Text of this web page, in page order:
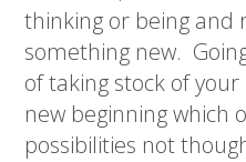
thinking or being and
something new.
of taking stock of
new beginning which
possibilities not